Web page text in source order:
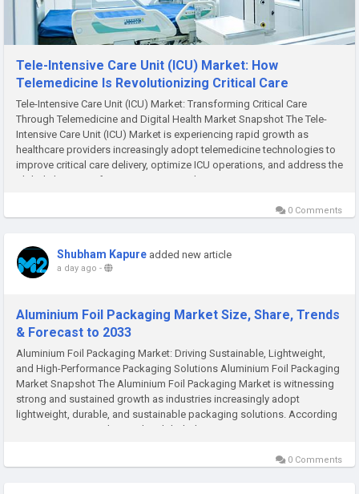
Tele-Intensive Care Unit (ICU) Market: How
Telemedicine Is Revolutionizing Critical Care
Tele-Intensive Care Unit (ICU) Market: Transforming Critical Care
Through Telemedicine and Digital Health Market Snapshot The Tele-
Intensive Care Unit (ICU) Market is experiencing rapid growth as
healthcare providers increasingly adopt telemedicine technologies to
improve critical care delivery, optimize ICU operations, and address the
global shortage of intensivists. According...
0 Comments
Shubham Kapure added new article
a day ago -
Aluminium Foil Packaging Market Size, Share, Trends
& Forecast to 2033
Aluminium Foil Packaging Market: Driving Sustainable, Lightweight,
and High-Performance Packaging Solutions Aluminium Foil Packaging
Market Snapshot The Aluminium Foil Packaging Market is witnessing
strong and sustained growth as industries increasingly adopt
lightweight, durable, and sustainable packaging solutions. According
to M2Square Consultancy, the global Aluminium...
0 Comments